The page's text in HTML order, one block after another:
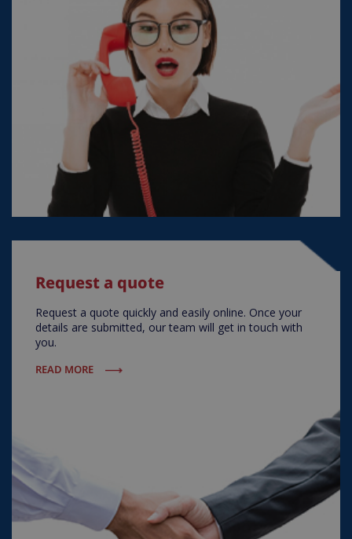
Request a quote
Request a quote quickly and easily online. Once your
details are submitted, our team will get in touch with
you.
READ MORE